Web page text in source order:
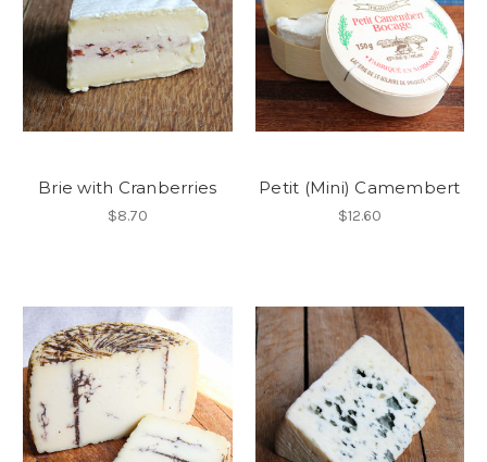
Brie with Cranberries
$8.70
Petit (Mini) Camembert
$12.60